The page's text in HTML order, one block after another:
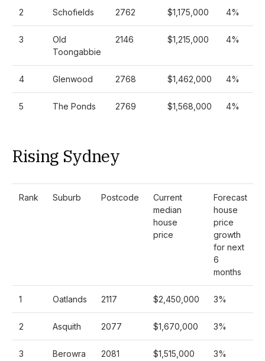
2 Schofields 2762 $1,175,000 4%
3
Old
Toongabbie
2146 $1,215,000 4%
4 Glenwood 2768 $1,462,000 4%
5 The Ponds 2769 $1,568,000 4%
Rising Sydney
Rank Suburb Postcode
Current
median
house
price
Forecast
house
price
growth
for next
6
months
1 Oatlands 2117 $2,450,000 3%
2 Asquith 2077 $1,670,000 3%
3 Berowra 2081 $1,515,000 3%